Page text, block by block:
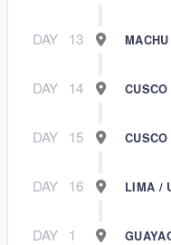
DAY 13
DAY 14 CUSCO
DAY 15
DAY 16 LIMA /
DAY 1